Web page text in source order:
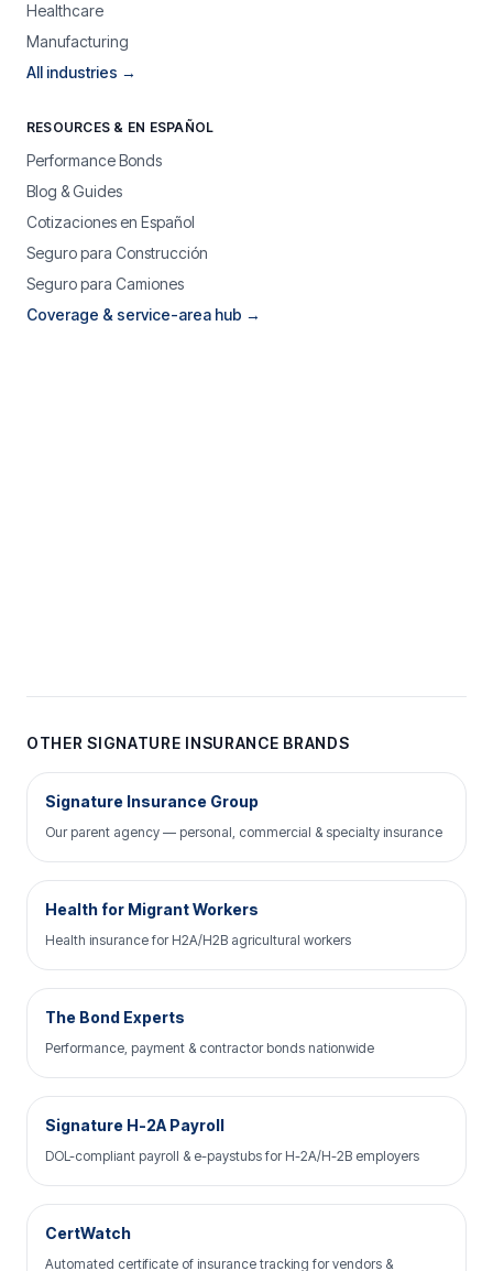
Healthcare
Manufacturing
All industries →
RESOURCES & EN ESPAÑOL
Performance Bonds
Blog & Guides
Cotizaciones en Español
Seguro para Construcción
Seguro para Camiones
Coverage & service-area hub →
OTHER SIGNATURE INSURANCE BRANDS
Signature Insurance Group
Our parent agency — personal, commercial & specialty insurance
Health for Migrant Workers
Health insurance for H2A/H2B agricultural workers
The Bond Experts
Performance, payment & contractor bonds nationwide
Signature H-2A Payroll
DOL-compliant payroll & e-paystubs for H-2A/H-2B employers
CertWatch
Automated certificate of insurance tracking for vendors &